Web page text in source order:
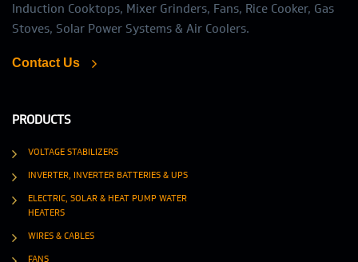
Induction Cooktops, Mixer Grinders, Fans, Rice Cooker, Gas
Stoves, Solar Power Systems & Air Coolers.
Contact Us
PRODUCTS
VOLTAGE STABILIZERS
INVERTER, INVERTER BATTERIES & UPS
ELECTRIC, SOLAR & HEAT PUMP WATER
HEATERS
WIRES & CABLES
FANS